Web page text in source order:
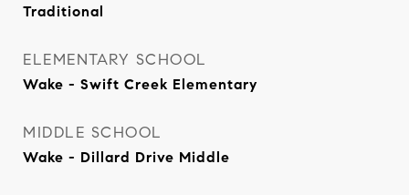
Traditional
ELEMENTARY SCHOOL
Wake - Swift Creek Elementary
MIDDLE SCHOOL
Wake - Dillard Drive Middle